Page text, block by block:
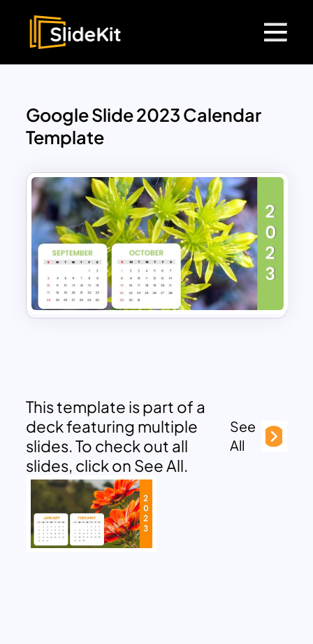
Google Slide 2023 Calendar
Template
This template is part of a
deck featuring multiple
slides. To check out all
slides, click on See All.
See
All